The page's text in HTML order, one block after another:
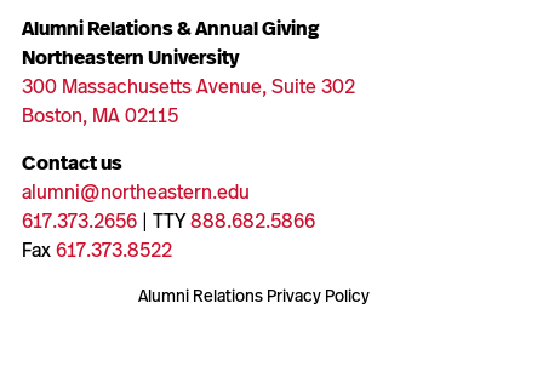
Alumni Relations & Annual Giving
Northeastern University
300 Massachusetts Avenue, Suite 302
Boston, MA 02115
Contact us
alumni@northeastern.edu
617.373.2656| TTY888.682.5866
Fax617.373.8522
Alumni Relations Privacy Policy